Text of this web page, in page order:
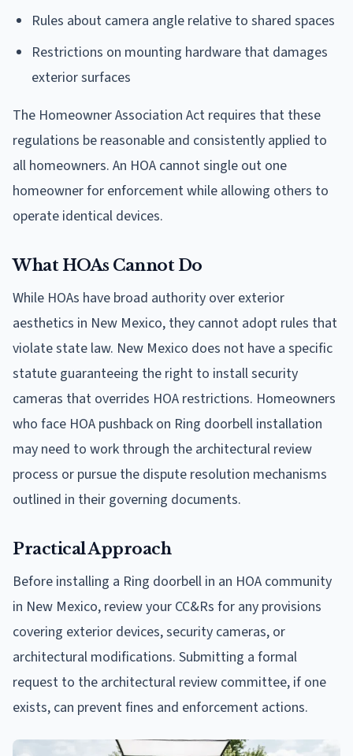
Rules about camera angle relative to shared spaces
Restrictions on mounting hardware that damages
exterior surfaces
The Homeowner Association Act requires that these
regulations be reasonable and consistently applied to
all homeowners. An HOA cannot single out one
homeowner for enforcement while allowing others to
operate identical devices.
What HOAs Cannot Do
While HOAs have broad authority over exterior
aesthetics in New Mexico, they cannot adopt rules that
violate state law. New Mexico does not have a specific
statute guaranteeing the right to install security
cameras that overrides HOA restrictions. Homeowners
who face HOA pushback on Ring doorbell installation
may need to work through the architectural review
process or pursue the dispute resolution mechanisms
outlined in their governing documents.
Practical Approach
Before installing a Ring doorbell in an HOA community
in New Mexico, review your CC&Rs for any provisions
covering exterior devices, security cameras, or
architectural modifications. Submitting a formal
request to the architectural review committee, if one
exists, can prevent fines and enforcement actions.